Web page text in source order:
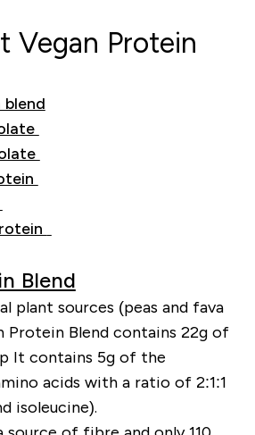
Vegan Protein
blend
Blend
plant sources (peas and fava
Protein Blend contains 22g of
It contains 5g of the
acids with a ratio of 2:1:1
isoleucine).